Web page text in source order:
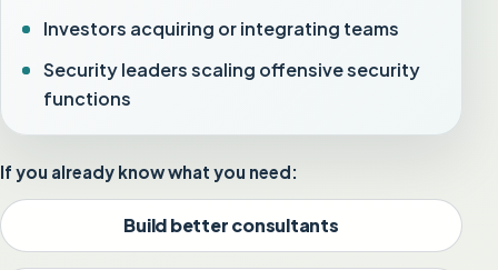
Investors acquiring or integrating teams
Security leaders scaling offensive security
functions
If you already know what you need:
Build better consultants